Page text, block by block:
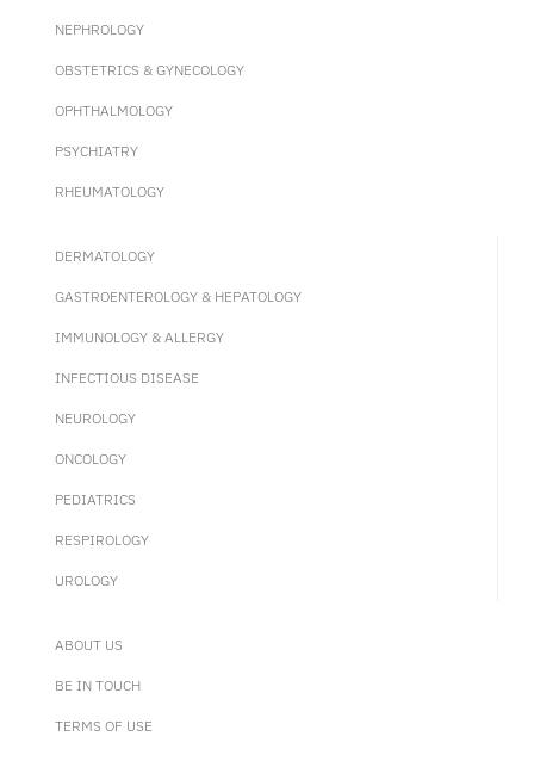
NEPHROLOGY
OBSTETRICS & GYNECOLOGY
OPHTHALMOLOGY
PSYCHIATRY
RHEUMATOLOGY
DERMATOLOGY
GASTROENTEROLOGY & HEPATOLOGY
IMMUNOLOGY & ALLERGY
INFECTIOUS DISEASE
NEUROLOGY
ONCOLOGY
PEDIATRICS
RESPIROLOGY
UROLOGY
ABOUT US
BE IN TOUCH
TERMS OF USE